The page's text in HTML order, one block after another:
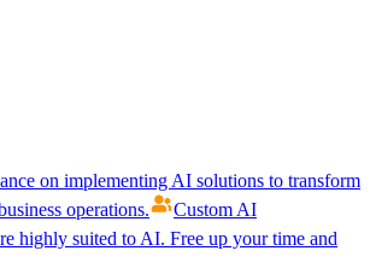
on implementing AI solutions to transform
operations.
Custom AI
highly suited to AI. Free up your time and